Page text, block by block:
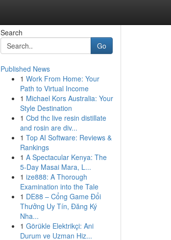
Search
Go
Published News
1 Work From Home: Your
Path to Virtual Income
1 Michael Kors Australia: Your
Style Destination
1 Cbd thc live resin distillate
and rosin are div...
1 Top AI Software: Reviews &
Rankings
1 A Spectacular Kenya: The
5-Day Masai Mara, L...
1 ize888: A Thorough
Examination into the Tale
1 DE88 – Cổng Game Đổi
Thưởng Uy Tín, Đăng Ký
Nha...
1 Görükle Elektrikçi: Ani
Durum ve Uzman Hiz...